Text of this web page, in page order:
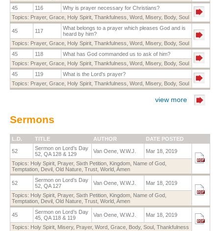
45
116
Why is prayer necessary for Christians?
Topics: Prayer, Grace Holy Spirit Thankfulness Word Misery, Body, Soul
45 117
What belongs to a prayer which pleases God and is
heard by him?
Topics: Prayer, Grace Holy Spirit Thankfulness Word Misery, Body, Soul
45
118
What has God commanded us to ask of him?
Topics: Prayer, Grace Holy Spirit Thankfulness Word Misery, Body, Soul
45
119
What is the Lord's prayer?
Topics: Prayer, Grace Holy Spirit Thankfulness Word Misery, Body, Soul
view more
Sermons
L.D. TITLE AUTHOR DATE POSTED
52
Sermon on Lord’s Day
52, QA 128 & 129
Van Oene, W.W.J. Mar 18, 2019
Topics: Holy Spirit, Prayer, Sixth Petition, Kingdom, Name of God,
Temptation, Devil , Old Nature, Trust, World, Amen
52
Sermon on Lord’s Day
52, QA 127
Van Oene, W.W.J. Mar 18, 2019
Topics: Holy Spirit, Prayer, Sixth Petition, Kingdom, Name of God,
Temptation, Devil , Old Nature, Trust, World, Amen
45
Sermon on Lord’s Day
45, QA 118 & 119
Van Oene, W.W.J. Mar 18, 2019
Topics: Holy Spirit, Misery, Prayer, Word, Grace, Body, Soul , Thankfulness